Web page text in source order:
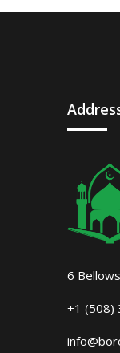
6
+1 (508)